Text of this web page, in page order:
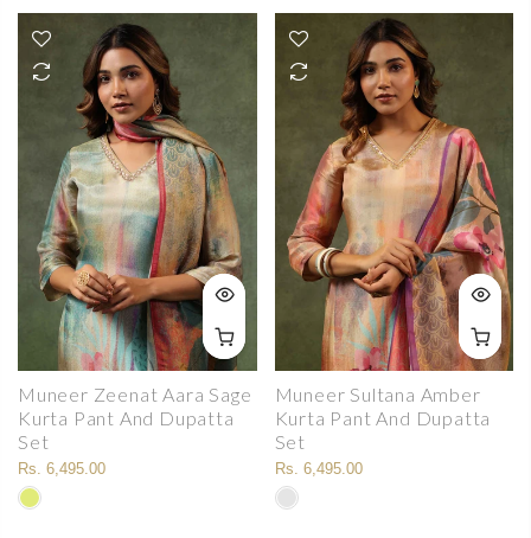
Muneer Zeenat Aara Sage
Kurta Pant And Dupatta
Set
Rs. 6,495.00
Muneer Sultana Amber
Kurta Pant And Dupatta
Set
Rs. 6,495.00